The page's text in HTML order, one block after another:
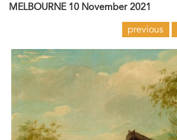
MELBOURNE 10 November 2021
previous